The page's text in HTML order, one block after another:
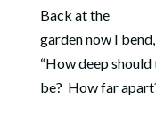
Back at the
garden now I
“How deep should
be? How far